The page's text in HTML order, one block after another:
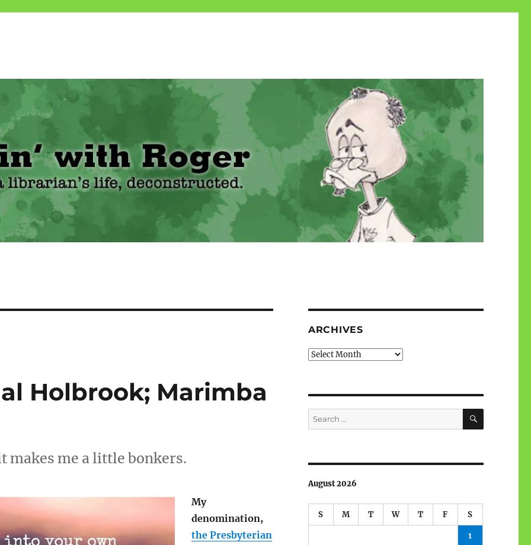
Holbrook; Marimba
makes me a little bonkers.
My
denomination,
the Presbyterian
ARCHIVES
Archives
Search
for:
SEARCH
August 2026
S M T W T F S
1